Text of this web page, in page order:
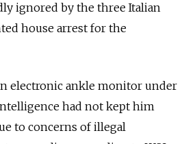
ignored by the three Italian
house arrest for the
electronic ankle monitor under
had not kept him
to concerns of illegal